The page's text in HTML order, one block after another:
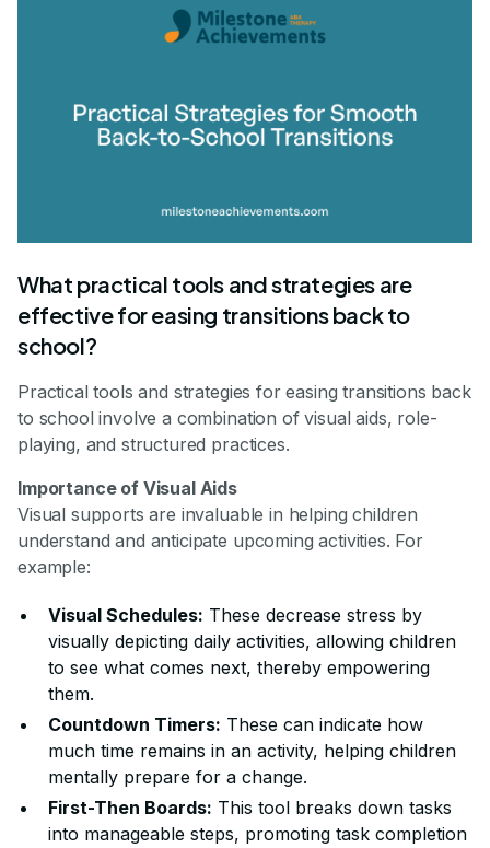
What practical tools and strategies are
effective for easing transitions back to
school?
Practical tools and strategies for easing transitions back
to school involve a combination of visual aids, role-
playing, and structured practices.
Importance of Visual Aids
Visual supports are invaluable in helping children
understand and anticipate upcoming activities. For
example:
Visual Schedules: These decrease stress by
visually depicting daily activities, allowing children
to see what comes next, thereby empowering
them.
Countdown Timers: These can indicate how
much time remains in an activity, helping children
mentally prepare for a change.
First-Then Boards: This tool breaks down tasks
into manageable steps, promoting task completion